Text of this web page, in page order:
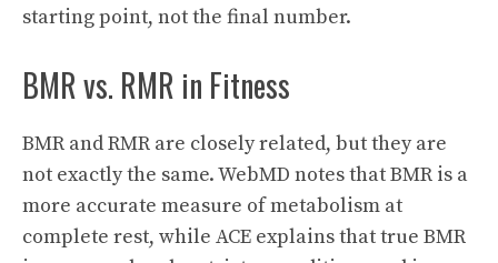
starting point, not the final number.
BMR vs. RMR in Fitness
BMR and RMR are closely related, but they are
not exactly the same. WebMD notes that BMR is a
more accurate measure of metabolism at
complete rest, while ACE explains that true BMR